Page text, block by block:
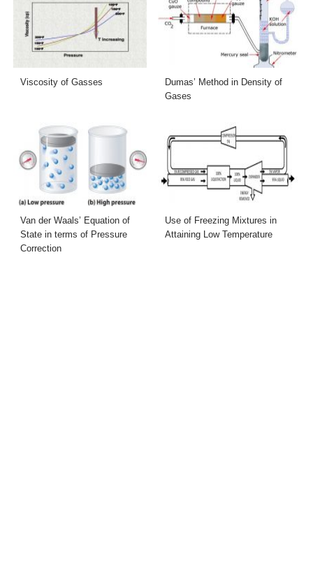
Viscosity of Gasses
Dumas’ Method in Density of
Gases
Van der Waals’ Equation of
State in terms of Pressure
Correction
Use of Freezing Mixtures in
Attaining Low Temperature